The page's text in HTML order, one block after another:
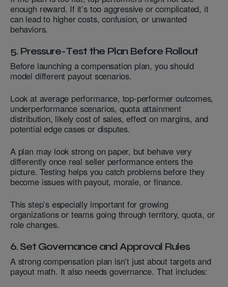
enough reward. If it’s too aggressive or complicated, it
can lead to higher costs, confusion, or unwanted
behaviors.
5. Pressure-Test the Plan Before Rollout
Before launching a compensation plan, you should
model different payout scenarios.
Look at average performance, top-performer outcomes,
underperformance scenarios, quota attainment
distribution, likely cost of sales, effect on margins, and
potential edge cases or disputes.
A plan may look strong on paper, but behave very
differently once real seller performance enters the
picture. Testing helps you catch problems before they
become issues with payout, morale, or finance.
This step’s especially important for growing
organizations or teams going through territory, quota, or
role changes.
6. Set Governance and Approval Rules
A strong compensation plan isn’t just about targets and
payout math. It also needs governance. That includes: